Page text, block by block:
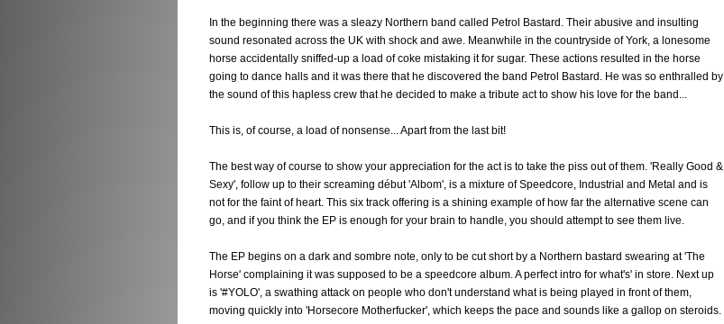
In the beginning there was a sleazy Northern band called Petrol Bastard. Their abusive and insulting
sound resonated across the UK with shock and awe. Meanwhile in the countryside of York, a lonesome
horse accidentally sniffed-up a load of coke mistaking it for sugar. These actions resulted in the horse
going to dance halls and it was there that he discovered the band Petrol Bastard. He was so enthralled by
the sound of this hapless crew that he decided to make a tribute act to show his love for the band...
This is, of course, a load of nonsense... Apart from the last bit!
The best way of course to show your appreciation for the act is to take the piss out of them. 'Really Good &
Sexy', follow up to their screaming début 'Albom', is a mixture of Speedcore, Industrial and Metal and is
not for the faint of heart. This six track offering is a shining example of how far the alternative scene can
go, and if you think the EP is enough for your brain to handle, you should attempt to see them live.
The EP begins on a dark and sombre note, only to be cut short by a Northern bastard swearing at 'The
Horse' complaining it was supposed to be a speedcore album. A perfect intro for what's' in store. Next up
is '#YOLO', a swathing attack on people who don't understand what is being played in front of them,
moving quickly into 'Horsecore Motherfucker', which keeps the pace and sounds like a gallop on steroids.